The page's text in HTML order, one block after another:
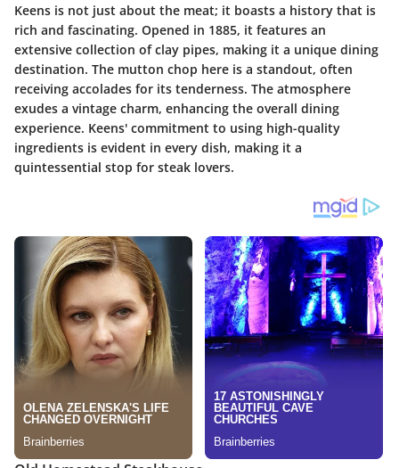
Keens is not just about the meat; it boasts a history that is
rich and fascinating. Opened in 1885, it features an
extensive collection of clay pipes, making it a unique dining
destination. The mutton chop here is a standout, often
receiving accolades for its tenderness. The atmosphere
exudes a vintage charm, enhancing the overall dining
experience. Keens' commitment to using high-quality
ingredients is evident in every dish, making it a
quintessential stop for steak lovers.